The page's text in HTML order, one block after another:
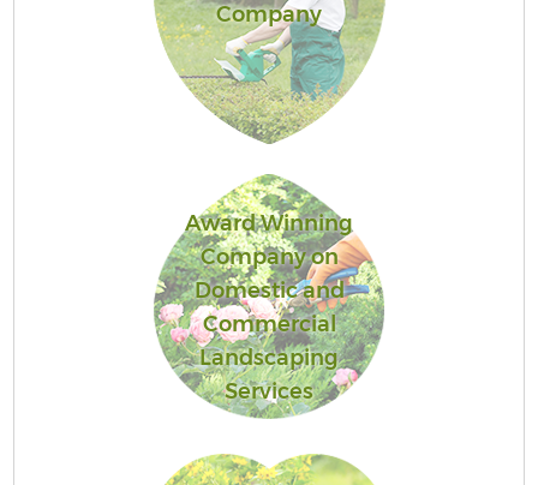
Company
Award Winning
Company on
Domestic and
Commercial
Landscaping
Services